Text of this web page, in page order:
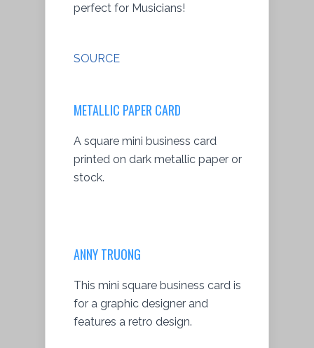
perfect for Musicians!
SOURCE
METALLIC PAPER CARD
A square mini business card
printed on dark metallic paper or
stock.
ANNY TRUONG
This mini square business card is
for a graphic designer and
features a retro design.